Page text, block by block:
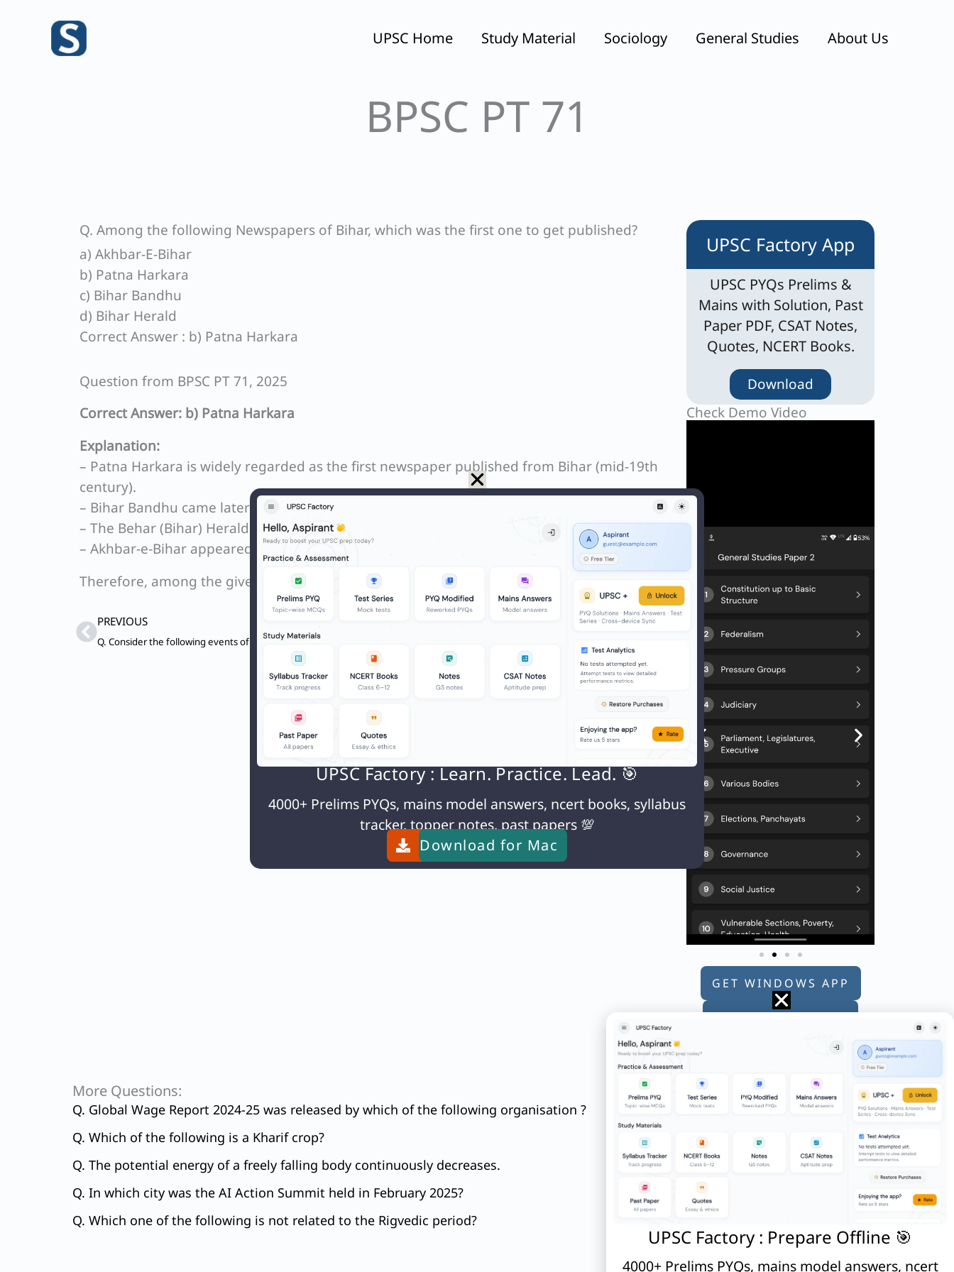
UPSC Home Study Material Sociology General Studies About Us
BPSC PT 71
Q. Among the following Newspapers of Bihar, which was the first one to get published?
a) Akhbar-E-Bihar
b) Patna Harkara
c) Bihar Bandhu
d) Bihar Herald
Correct Answer : b) Patna Harkara
Question from BPSC PT 71, 2025
Correct Answer: b) Patna Harkara
Explanation:
– Patna Harkara is widely regarded as the first newspaper published from Bihar (mid-19th
century).
– Bihar Bandhu came later and is noted as the first Hindi newspaper of Bihar (1872).
– The Behar (Bihar) Herald started later in English (1870s).
– Akhbar‑e‑Bihar appeared after these.
Therefore, among the given options, Patna Harkara was the earliest to be published.
PrevPREVIOUS NEXTNext
UPSC Factory App
UPSC PYQs Prelims &
Mains with Solution, Past
Paper PDF, CSAT Notes,
Quotes, NCERT Books.
Download
Check Demo Video
GET WINDOWS APP
GET ANDROID APP
GET APPLE APP
More Questions:
Q. Global Wage Report 2024-25 was released by which of the following organisation ?
Q. Which of the following is a Kharif crop?
Q. The potential energy of a freely falling body continuously decreases.
Q. In which city was the AI Action Summit held in February 2025?
Q. Which one of the following is not related to the Rigvedic period?
UPSC Factory : Learn. Practice. Lead. 🎯
4000+ Prelims PYQs, mains model answers, ncert books, syllabus
tracker, topper notes, past papers 💯
Download for Mac
UPSC Factory : Prepare Offline 🎯
4000+ Prelims PYQs, mains model answers, ncert